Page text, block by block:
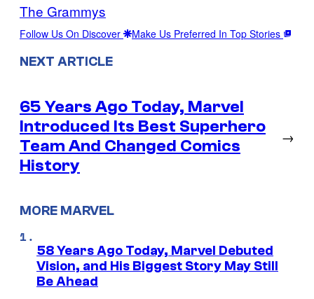
The Grammys
Follow Us On Discover Make Us Preferred In Top Stories
NEXT ARTICLE
65 Years Ago Today, Marvel
Introduced Its Best Superhero
Team And Changed Comics
History
→
MORE MARVEL
58 Years Ago Today, Marvel Debuted
Vision, and His Biggest Story May Still
Be Ahead